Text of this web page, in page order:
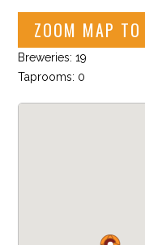
ZOOM MAP
Breweries: 19
Taprooms: 0